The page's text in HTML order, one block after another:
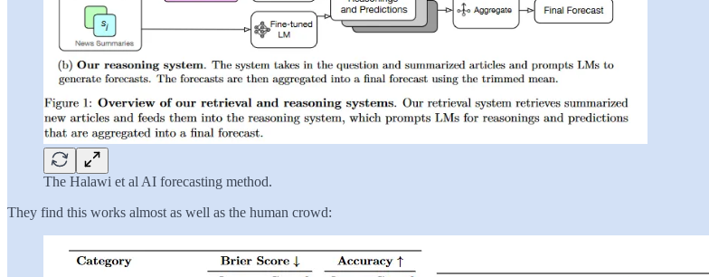
The Halawi et al AI forecasting method.
They find this works almost as well as the human crowd: